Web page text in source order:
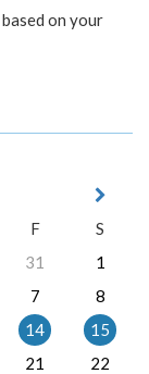
on your
F
S
31
1
7
8
14
15
21
22